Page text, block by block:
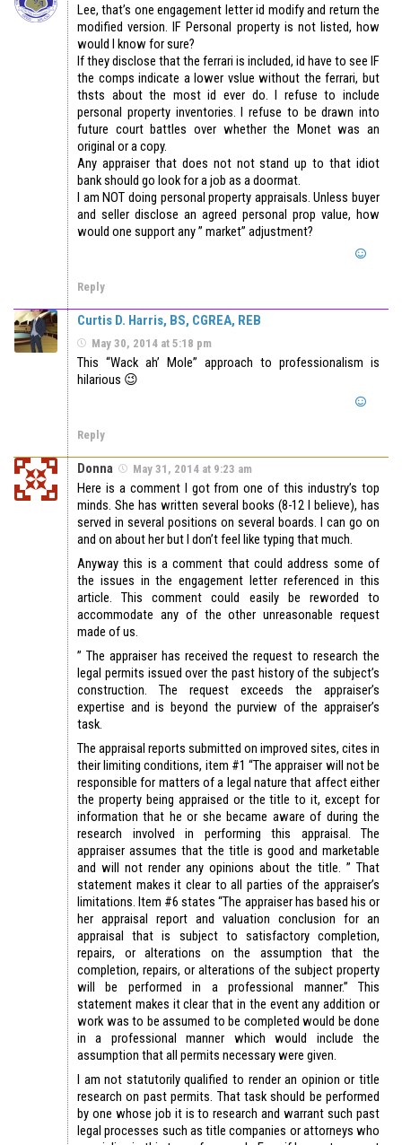
Lee, that’s one engagement letter id modify and return the
modified version. IF Personal property is not listed, how
would I know for sure?
If they disclose that the ferrari is included, id have to see IF
the comps indicate a lower vslue without the ferrari, but
thsts about the most id ever do. I refuse to include
personal property inventories. I refuse to be drawn into
future court battles over whether the Monet was an
original or a copy.
Any appraiser that does not not stand up to that idiot
bank should go look for a job as a doormat.
I am NOT doing personal property appraisals. Unless buyer
and seller disclose an agreed personal prop value, how
would one support any ” market” adjustment?
Reply
Curtis D. Harris, BS, CGREA, REB
May 30, 2014 at 5:18 pm
This “Wack ah’ Mole” approach to professionalism is
hilarious 😉
Reply
Donna May 31, 2014 at 9:23 am
Here is a comment I got from one of this industry’s top
minds. She has written several books (8-12 I believe), has
served in several positions on several boards. I can go on
and on about her but I don’t feel like typing that much.
Anyway this is a comment that could address some of
the issues in the engagement letter referenced in this
article. This comment could easily be reworded to
accommodate any of the other unreasonable request
made of us.
” The appraiser has received the request to research the
legal permits issued over the past history of the subject’s
construction. The request exceeds the appraiser’s
expertise and is beyond the purview of the appraiser’s
task.
The appraisal reports submitted on improved sites, cites in
their limiting conditions, item #1 “The appraiser will not be
responsible for matters of a legal nature that affect either
the property being appraised or the title to it, except for
information that he or she became aware of during the
research involved in performing this appraisal. The
appraiser assumes that the title is good and marketable
and will not render any opinions about the title. ” That
statement makes it clear to all parties of the appraiser’s
limitations. Item #6 states “The appraiser has based his or
her appraisal report and valuation conclusion for an
appraisal that is subject to satisfactory completion,
repairs, or alterations on the assumption that the
completion, repairs, or alterations of the subject property
will be performed in a professional manner.” This
statement makes it clear that in the event any addition or
work was to be assumed to be completed would be done
in a professional manner which would include the
assumption that all permits necessary were given.
I am not statutorily qualified to render an opinion or title
research on past permits. That task should be performed
by one whose job it is to research and warrant such past
legal processes such as title companies or attorneys who